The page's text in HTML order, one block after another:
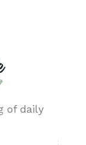
of daily